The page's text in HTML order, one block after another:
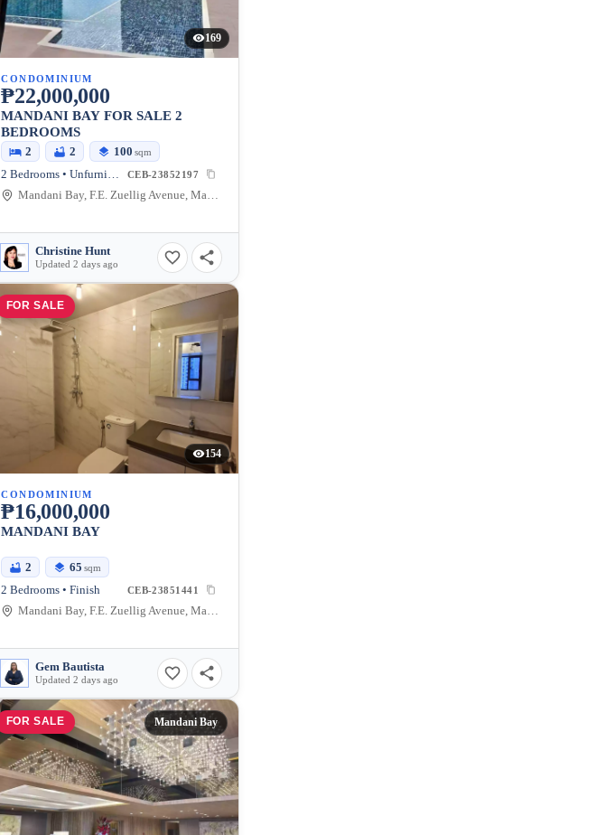
169
CONDOMINIUM
₱22,000,000
MANDANI BAY FOR SALE 2
BEDROOMS
2 2 100 sqm
2 Bedrooms • Unfurnished CEB-23852197
Mandani Bay, F.E. Zuellig Avenue, Mandaue City, Philippines
Christine Hunt
Updated 2 days ago
FOR SALE
154
CONDOMINIUM
₱16,000,000
MANDANI BAY
2 65 sqm
2 Bedrooms • Finish CEB-23851441
Mandani Bay, F.E. Zuellig Avenue, Mandaue City, Philippines
Gem Bautista
Updated 2 days ago
FOR SALE Mandani Bay